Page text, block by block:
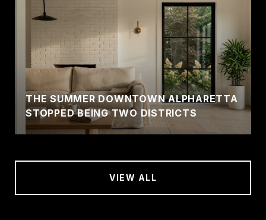
THE SUMMER DOWNTOWN ALPHARETTA
STOPPED BEING TWO DISTRICTS
VIEW ALL